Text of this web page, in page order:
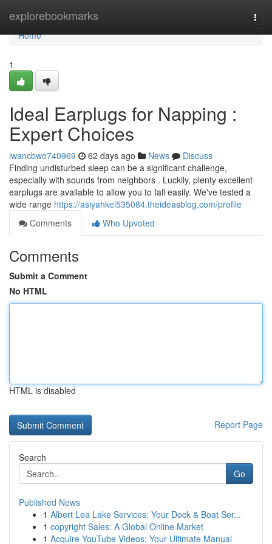
explorebookmarks
Home
Home
1
Ideal Earplugs for Napping :
Expert Choices
iwancbwo740969 62 days ago News
Discuss
Finding undisturbed sleep can be a significant challenge,
especially with sounds from neighbors . Luckily, plenty excellent
earplugs are available to allow you to fall easily. We've tested a
wide range https://asiyahkei535084.theideasblog.com/profile
Comments
Who Upvoted
Comments
Submit a Comment
No HTML
HTML is disabled
Report Page
Search
Go
Published News
1 Albert Lea Lake Services: Your Dock & Boat Ser...
1 copyright Sales: A Global Online Market
1 Acquire YouTube Videos: Your Ultimate Manual